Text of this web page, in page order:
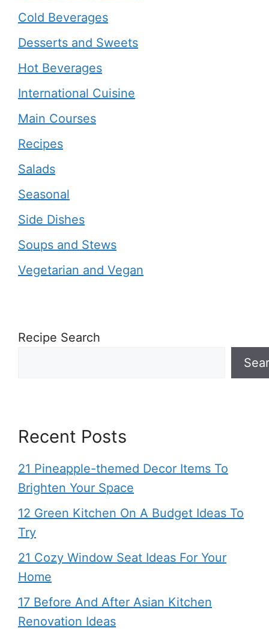
Cold Beverages
Desserts and Sweets
Hot Beverages
International Cuisine
Main Courses
Recipes
Salads
Seasonal
Side Dishes
Soups and Stews
Vegetarian and Vegan
Recipe Search
Recent Posts
21 Pineapple-themed Decor Items To
Brighten Your Space
12 Green Kitchen On A Budget Ideas To
Try
21 Cozy Window Seat Ideas For Your
Home
17 Before And After Asian Kitchen
Renovation Ideas